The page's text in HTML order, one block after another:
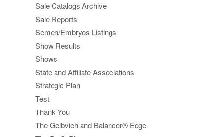
Sale Catalogs Archive
Sale Reports
Semen/Embryos Listings
Show Results
Shows
State and Affiliate Associations
Strategic Plan
Test
Thank You
The Gelbvieh and Balancer® Edge